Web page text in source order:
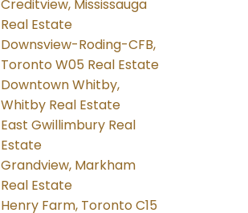
Creditview, Mississauga
Real Estate
Downsview-Roding-CFB,
Toronto W05 Real Estate
Downtown Whitby,
Whitby Real Estate
East Gwillimbury Real
Estate
Grandview, Markham
Real Estate
Henry Farm, Toronto C15